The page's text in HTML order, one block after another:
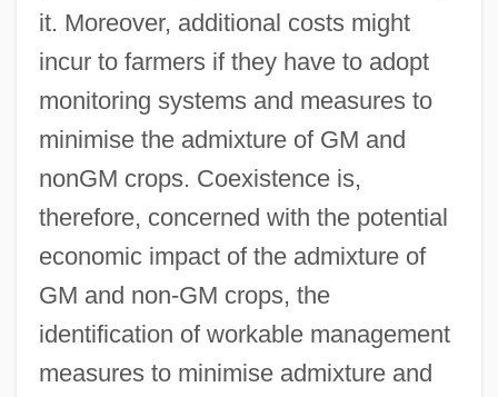
it. Moreover, additional costs might
incur to farmers if they have to adopt
monitoring systems and measures to
minimise the admixture of GM and
nonGM crops. Coexistence is,
therefore, concerned with the potential
economic impact of the admixture of
GM and non-GM crops, the
identification of workable management
measures to minimise admixture and